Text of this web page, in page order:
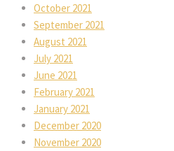
October 2021
September 2021
August 2021
July 2021
June 2021
February 2021
January 2021
December 2020
November 2020